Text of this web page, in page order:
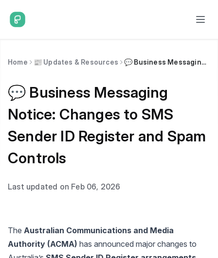
Home 📰 Updates & Resources 💬 Business Messaging Notice: Changes to SMS Sender ID Register and Spam Controls
💬 Business Messaging
Notice: Changes to SMS
Sender ID Register and Spam
Controls
Last updated on Feb 06, 2026
The Australian Communications and Media
Authority (ACMA) has announced major changes to